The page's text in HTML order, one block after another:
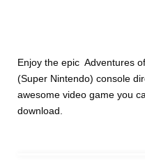
Enjoy the epic Adventures
(Super Nintendo) console
awesome video game you
download.